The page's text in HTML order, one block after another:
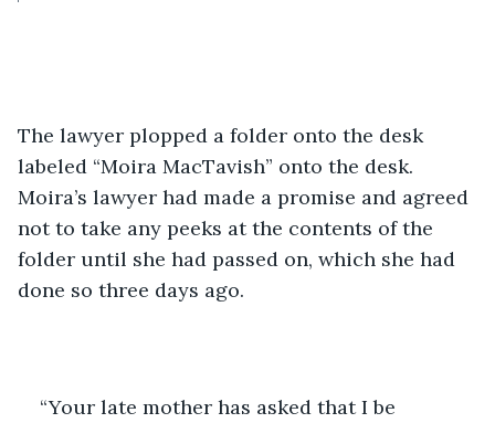
The lawyer plopped a folder onto the desk
labeled “Moira MacTavish” onto the desk.
Moira’s lawyer had made a promise and agreed
not to take any peeks at the contents of the
folder until she had passed on, which she had
done so three days ago.
“Your late mother has asked that I be